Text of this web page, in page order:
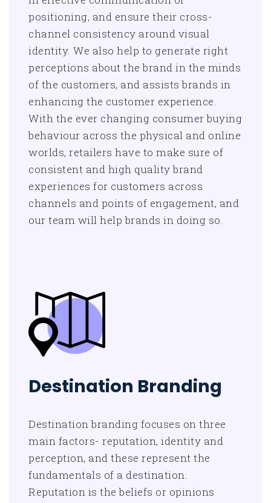
positioning, and ensure their cross-
channel consistency around visual
identity. We also help to generate right
perceptions about the brand in the minds
of the customers, and assists brands in
enhancing the customer experience.
With the ever changing consumer buying
behaviour across the physical and online
worlds, retailers have to make sure of
consistent and high quality brand
experiences for customers across
channels and points of engagement, and
our team will help brands in doing so.
Destination Branding
Destination branding focuses on three
main factors- reputation, identity and
perception, and these represent the
fundamentals of a destination.
Reputation is the beliefs or opinions